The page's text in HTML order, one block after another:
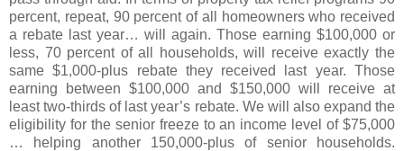
percent, repeat, 90 percent of all homeowners who received
a rebate last year… will again. Those earning $100,000 or
less, 70 percent of all households, will receive exactly the
same $1,000-plus rebate they received last year. Those
earning between $100,000 and $150,000 will receive at
least two-thirds of last year’s rebate. We will also expand the
eligibility for the senior freeze to an income level of $75,000
… helping another 150,000-plus of senior households.